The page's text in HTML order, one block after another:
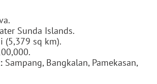
Sunda Islands.
(5,379 sq km).
Sampang, Bangkalan, Pamekasan,